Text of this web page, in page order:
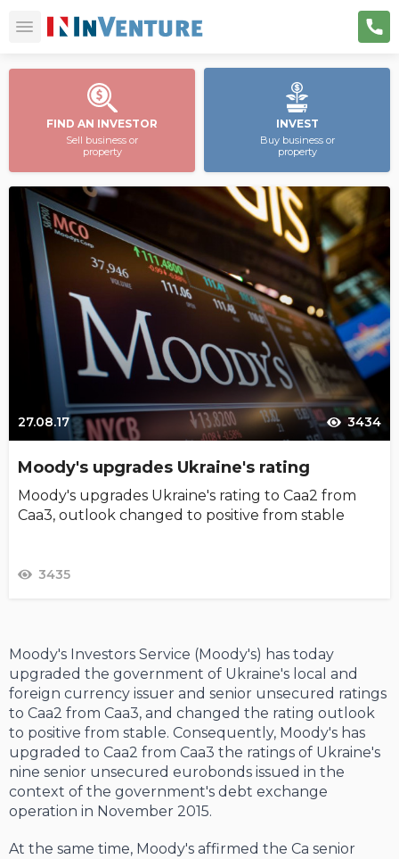
FIND AN INVESTOR
Sell business or
property
INVEST
Buy business or
property
27.08.17 3434
Moody's upgrades Ukraine's rating
Moody's upgrades Ukraine's rating to Caa2 from
Caa3, outlook changed to positive from stable
3435
Moody's Investors Service (Moody's) has today
upgraded the government of Ukraine's local and
foreign currency issuer and senior unsecured ratings
to Caa2 from Caa3, and changed the rating outlook
to positive from stable. Consequently, Moody's has
upgraded to Caa2 from Caa3 the ratings of Ukraine's
nine senior unsecured eurobonds issued in the
context of the government's debt exchange
operation in November 2015.
At the same time, Moody's affirmed the Ca senior